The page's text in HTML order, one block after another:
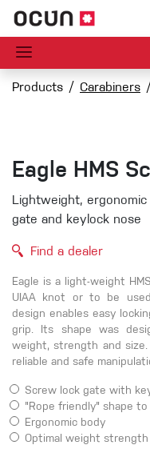
Products Carabiners
Eagle HMS
Lightweight,
gate and keylock nose
Find a dealer
Eagle is a light-weight
UIAA knot or to be
design enables easy
grip. Its shape was
weight, strength and
reliable and safe
Screw lock gate with
"Rope friendly" shape
Ergonomic body
Optimal weight strength